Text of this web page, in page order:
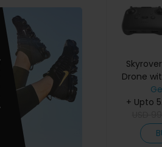
Drone
Camera,
50,000ft
Under
+ Upto